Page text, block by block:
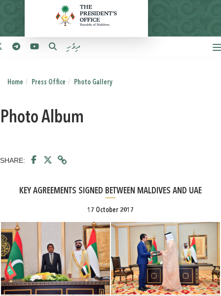
ދިވެހި
Home Press Office Photo Gallery
Photo Album
SHARE:
KEY AGREEMENTS SIGNED BETWEEN MALDIVES AND UAE
17 October 2017